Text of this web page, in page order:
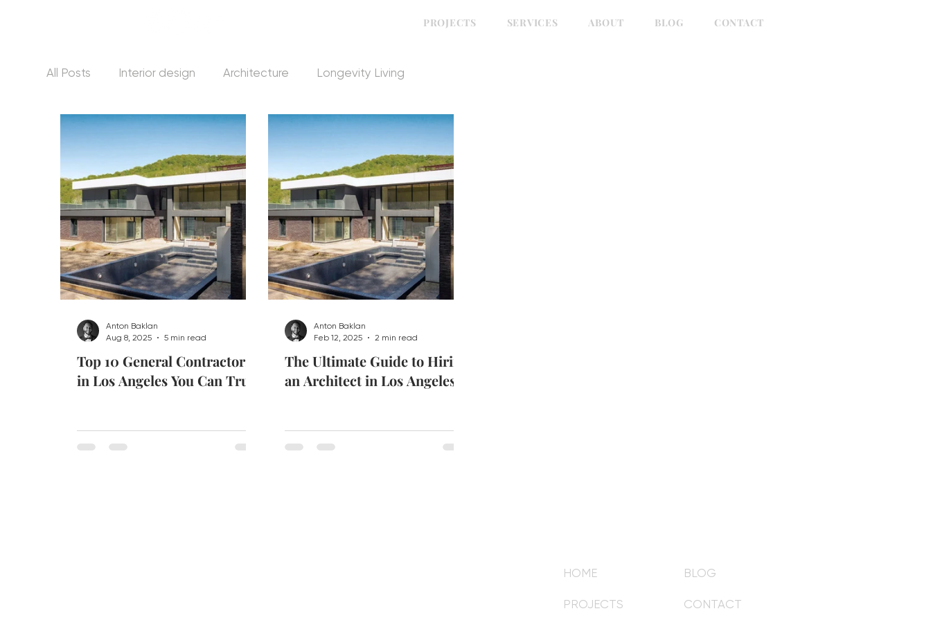
PROJECTS SERVICES ABOUT BLOG CONTACT
All Posts Interior design Architecture Longevity Living
Top 10 General Contractors
in Los Angeles You Can Trust
Anton Baklan
Aug 8, 2025
5 min read
The Ultimate Guide to Hiring
an Architect in Los Angeles
Anton Baklan
Feb 12, 2025
2 min read
HOME
PROJECTS
BLOG
CONTACT